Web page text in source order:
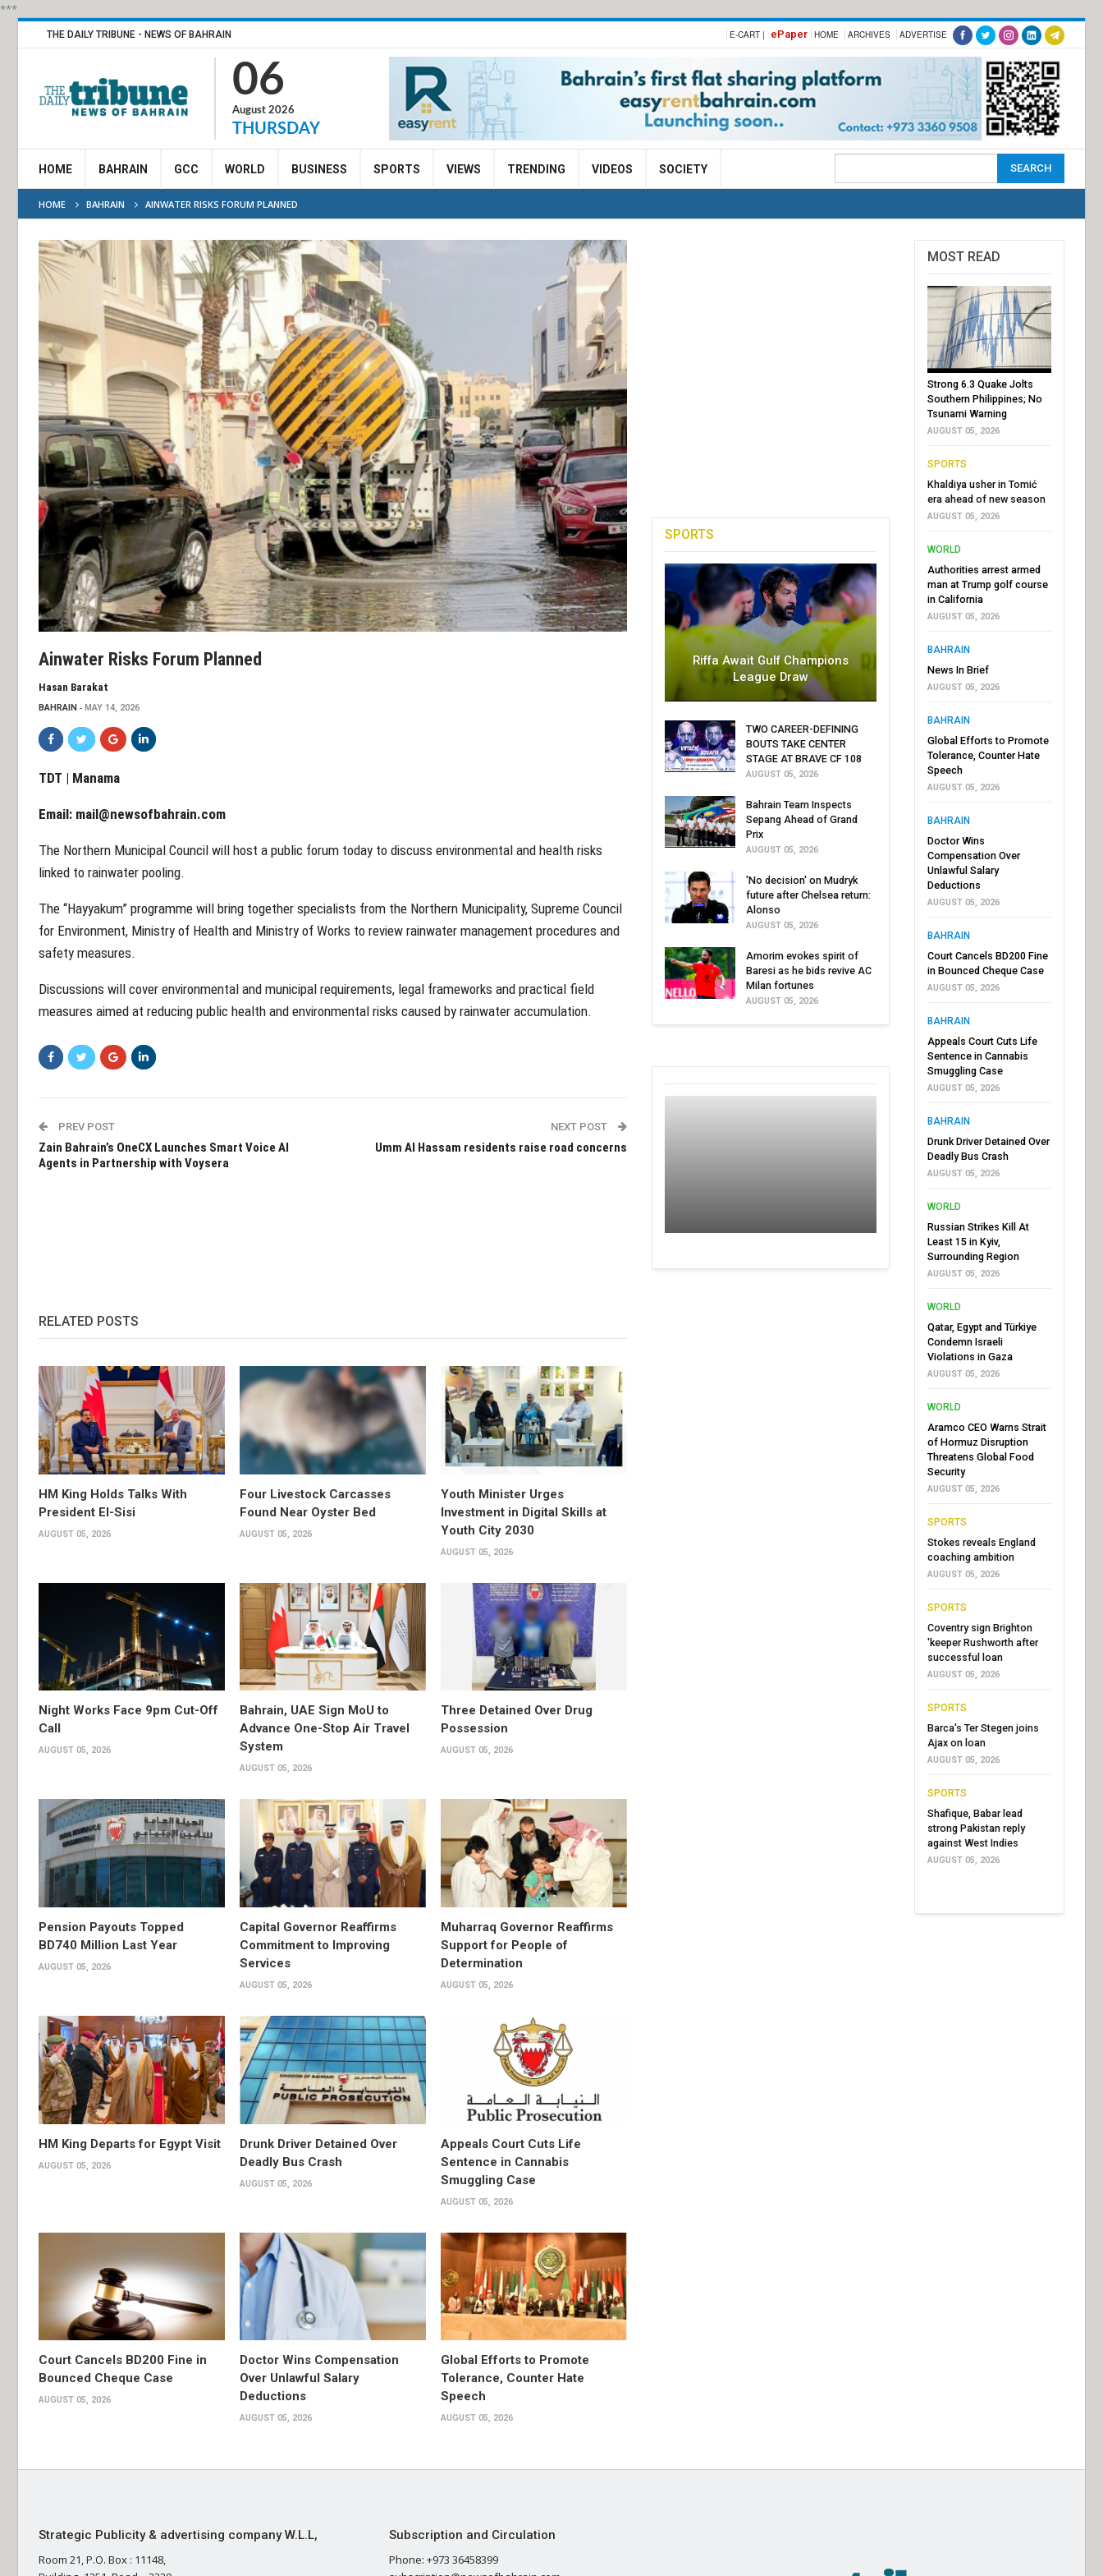
***
THE DAILY TRIBUNE - NEWS OF BAHRAIN E-CART | ePaper HOME ARCHIVES ADVERTISE
06
August 2026
THURSDAY
HOME BAHRAIN GCC WORLD BUSINESS SPORTS VIEWS TRENDING VIDEOS SOCIETY
HOME BAHRAIN AINWATER RISKS FORUM PLANNED
Ainwater Risks Forum Planned
Hasan Barakat
BAHRAIN MAY 14, 2026
TDT | Manama
Email: mail@newsofbahrain.com
The Northern Municipal Council will host a public forum today to discuss environmental and health risks
linked to rainwater pooling.
The “Hayyakum” programme will bring together specialists from the Northern Municipality, Supreme Council
for Environment, Ministry of Health and Ministry of Works to review rainwater management procedures and
safety measures.
Discussions will cover environmental and municipal requirements, legal frameworks and practical field
measures aimed at reducing public health and environmental risks caused by rainwater accumulation.
PREV POST
Zain Bahrain’s OneCX Launches Smart Voice AI
Agents in Partnership with Voysera
NEXT POST
Umm Al Hassam residents raise road concerns
RELATED POSTS
HM King Holds Talks With
President El-Sisi
AUGUST 05, 2026
Four Livestock Carcasses
Found Near Oyster Bed
AUGUST 05, 2026
Youth Minister Urges
Investment in Digital Skills at
Youth City 2030
AUGUST 05, 2026
Night Works Face 9pm Cut-Off
Call
AUGUST 05, 2026
Bahrain, UAE Sign MoU to
Advance One-Stop Air Travel
System
AUGUST 05, 2026
Three Detained Over Drug
Possession
AUGUST 05, 2026
Pension Payouts Topped
BD740 Million Last Year
AUGUST 05, 2026
Capital Governor Reaffirms
Commitment to Improving
Services
AUGUST 05, 2026
Muharraq Governor Reaffirms
Support for People of
Determination
AUGUST 05, 2026
HM King Departs for Egypt Visit
AUGUST 05, 2026
Drunk Driver Detained Over
Deadly Bus Crash
AUGUST 05, 2026
Appeals Court Cuts Life
Sentence in Cannabis
Smuggling Case
AUGUST 05, 2026
Court Cancels BD200 Fine in
Bounced Cheque Case
AUGUST 05, 2026
Doctor Wins Compensation
Over Unlawful Salary
Deductions
AUGUST 05, 2026
Global Efforts to Promote
Tolerance, Counter Hate
Speech
AUGUST 05, 2026
SPORTS
Riffa Await Gulf Champions
League Draw
TWO CAREER-DEFINING
BOUTS TAKE CENTER
STAGE AT BRAVE CF 108
AUGUST 05, 2026
Bahrain Team Inspects
Sepang Ahead of Grand
Prix
AUGUST 05, 2026
'No decision' on Mudryk
future after Chelsea return:
Alonso
AUGUST 05, 2026
Amorim evokes spirit of
Baresi as he bids revive AC
Milan fortunes
AUGUST 05, 2026
MOST READ
Strong 6.3 Quake Jolts
Southern Philippines; No
Tsunami Warning
AUGUST 05, 2026
SPORTS
Khaldiya usher in Tomić
era ahead of new season
AUGUST 05, 2026
WORLD
Authorities arrest armed
man at Trump golf course
in California
AUGUST 05, 2026
BAHRAIN
News In Brief
AUGUST 05, 2026
BAHRAIN
Global Efforts to Promote
Tolerance, Counter Hate
Speech
AUGUST 05, 2026
BAHRAIN
Doctor Wins
Compensation Over
Unlawful Salary
Deductions
AUGUST 05, 2026
BAHRAIN
Court Cancels BD200 Fine
in Bounced Cheque Case
AUGUST 05, 2026
BAHRAIN
Appeals Court Cuts Life
Sentence in Cannabis
Smuggling Case
AUGUST 05, 2026
BAHRAIN
Drunk Driver Detained Over
Deadly Bus Crash
AUGUST 05, 2026
WORLD
Russian Strikes Kill At
Least 15 in Kyiv,
Surrounding Region
AUGUST 05, 2026
WORLD
Qatar, Egypt and Türkiye
Condemn Israeli
Violations in Gaza
AUGUST 05, 2026
WORLD
Aramco CEO Warns Strait
of Hormuz Disruption
Threatens Global Food
Security
AUGUST 05, 2026
SPORTS
Stokes reveals England
coaching ambition
AUGUST 05, 2026
SPORTS
Coventry sign Brighton
'keeper Rushworth after
successful loan
AUGUST 05, 2026
SPORTS
Barca's Ter Stegen joins
Ajax on loan
AUGUST 05, 2026
SPORTS
Shafique, Babar lead
strong Pakistan reply
against West Indies
AUGUST 05, 2026
Strategic Publicity & advertising company W.L.L,
Room 21, P.O. Box : 11148,
Subscription and Circulation
Phone: +973 36458399